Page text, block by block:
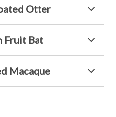
Otter
Fruit Bat
Macaque